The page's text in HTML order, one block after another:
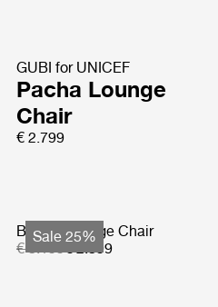
GUBI for UNICEF
Pacha Lounge
Chair
€ 2.799
Sale 25%
Basket Lounge Chair
€ 3.199€ 2.399